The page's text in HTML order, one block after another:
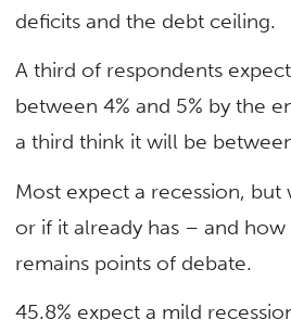
deficits and the debt ceiling.
A third of respondents
between 4% and 5% by the
a third think it will be
Most expect a recession,
or if it already has – and
remains points of debate.
45.8% expect a mild